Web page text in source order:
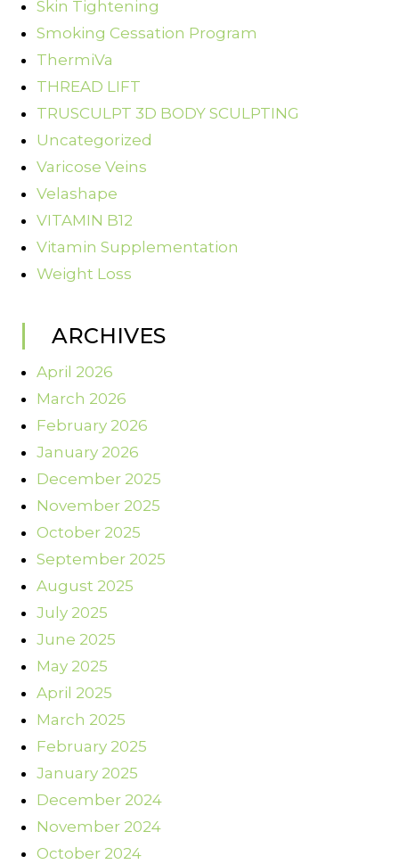
Skin Tightening
Smoking Cessation Program
ThermiVa
THREAD LIFT
TRUSCULPT 3D BODY SCULPTING
Uncategorized
Varicose Veins
Velashape
VITAMIN B12
Vitamin Supplementation
Weight Loss
ARCHIVES
April 2026
March 2026
February 2026
January 2026
December 2025
November 2025
October 2025
September 2025
August 2025
July 2025
June 2025
May 2025
April 2025
March 2025
February 2025
January 2025
December 2024
November 2024
October 2024